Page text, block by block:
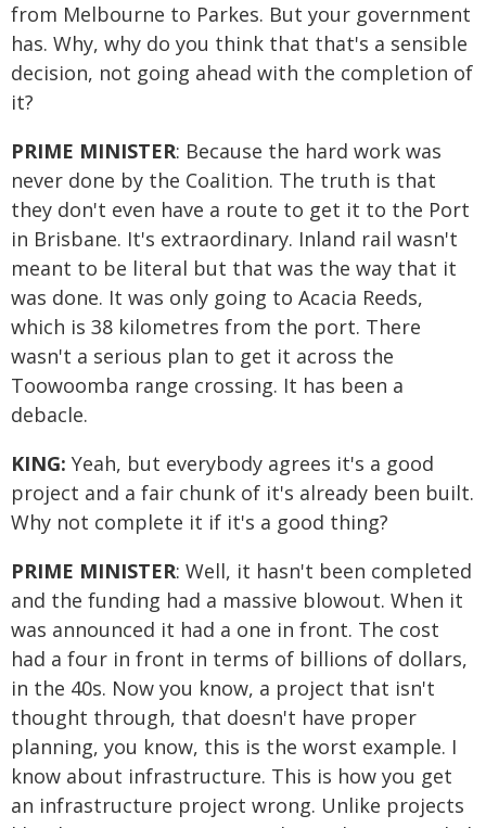
from Melbourne to Parkes. But your government
has. Why, why do you think that that's a sensible
decision, not going ahead with the completion of
it?
PRIME MINISTER: Because the hard work was
never done by the Coalition. The truth is that
they don't even have a route to get it to the Port
in Brisbane. It's extraordinary. Inland rail wasn't
meant to be literal but that was the way that it
was done. It was only going to Acacia Reeds,
which is 38 kilometres from the port. There
wasn't a serious plan to get it across the
Toowoomba range crossing. It has been a
debacle.
KING: Yeah, but everybody agrees it's a good
project and a fair chunk of it's already been built.
Why not complete it if it's a good thing?
PRIME MINISTER: Well, it hasn't been completed
and the funding had a massive blowout. When it
was announced it had a one in front. The cost
had a four in front in terms of billions of dollars,
in the 40s. Now you know, a project that isn't
thought through, that doesn't have proper
planning, you know, this is the worst example. I
know about infrastructure. This is how you get
an infrastructure project wrong. Unlike projects